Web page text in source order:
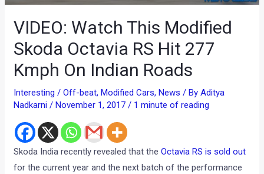
VIDEO: Watch This Modified
Skoda Octavia RS Hit 277
Kmph On Indian Roads
Interesting / Off-beat, Modified Cars, News / ByAditya
Nadkarni/ November 1, 2017/ 1 minute of reading
Skoda India recently revealed that theOctavia RS is sold out
for the current year and the next batch of the performance